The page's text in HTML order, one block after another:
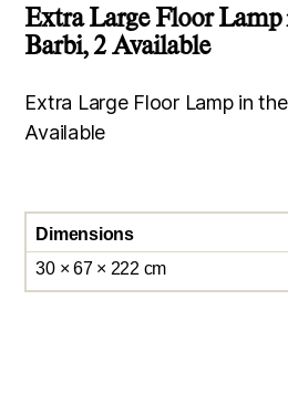
Extra Large Floor Lamp
Barbi, 2 Available
Extra Large Floor Lamp in
Available
Dimensions
30 × 67 × 222 cm